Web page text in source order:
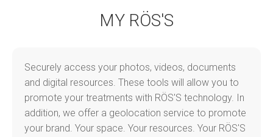
MY RÖS'S
Securely access your photos, videos, documents
and digital resources. These tools will allow you to
promote your treatments with RÖS'S technology. In
addition, we offer a geolocation service to promote
your brand. Your space. Your resources. Your RÖS'S